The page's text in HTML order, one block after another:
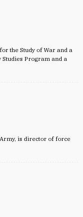
the Study of War and a
Program and a
is director of force